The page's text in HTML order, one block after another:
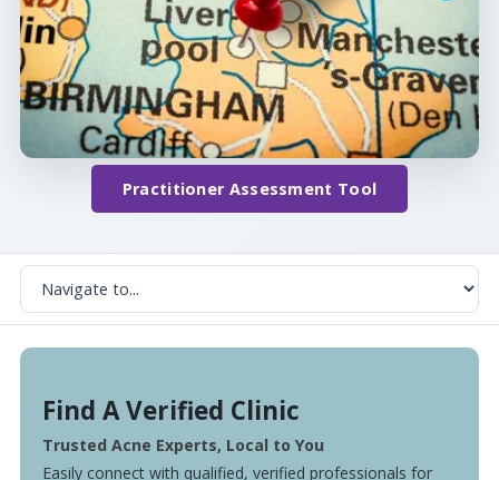
Practitioner Assessment Tool
Find A Verified Clinic
Trusted Acne Experts, Local to You
Easily connect with qualified, verified professionals for